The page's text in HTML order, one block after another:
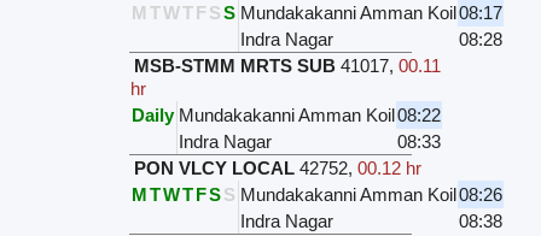
M TWTFSS Mundakakanni Amman Koil08:17
Indra Nagar
08:28
MSB-STMM MRTS SUB 41017,00.11
hr
Daily Mundakakanni Amman Koil08:22
Indra Nagar
08:33
PON VLCY LOCAL 42752,00.12 hr
MTWTFSS Mundakakanni Amman Koil08:26
Indra Nagar
08:38